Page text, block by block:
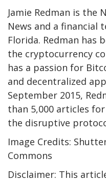
Jamie Redman is the
News and a financial
Florida. Redman has
the cryptocurrency
has a passion for
and decentralized
September 2015,
than 5,000 articles
the disruptive
Image Credits:
Commons
Disclaimer: This